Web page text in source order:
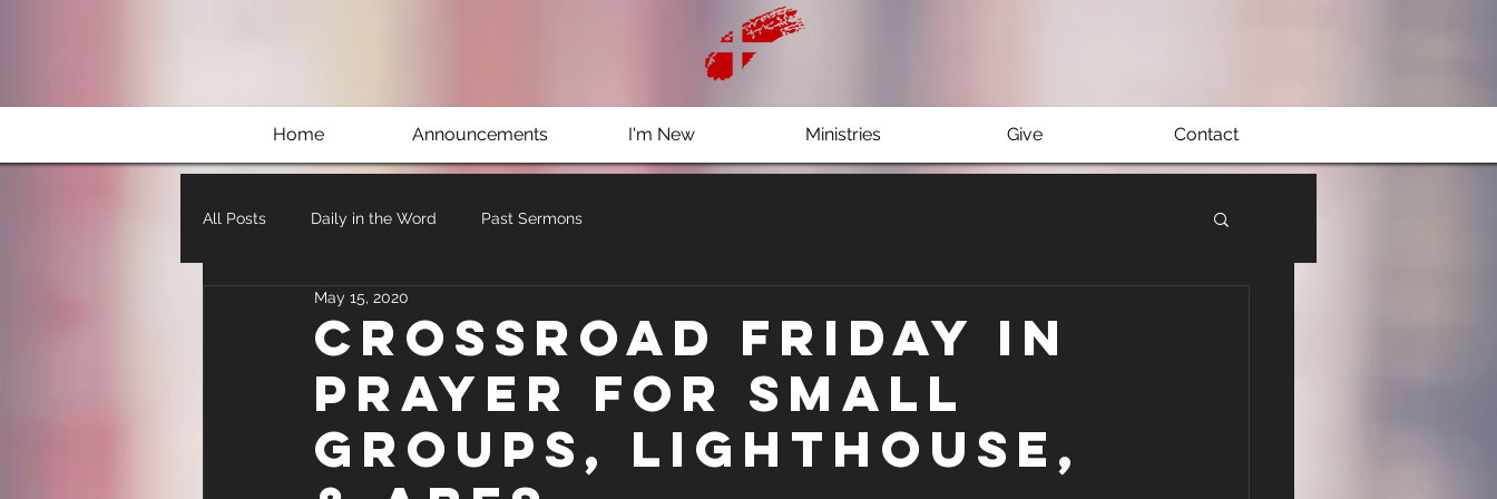
Home Announcements I'm New Ministries Give Contact
All Posts Daily in the Word Past Sermons
CrossRoad Friday in
Prayer for Small
Groups, Lighthouse,
May 15, 2020